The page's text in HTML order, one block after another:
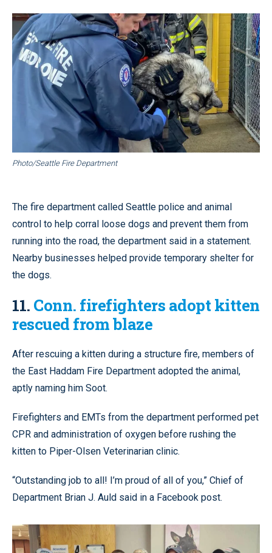
Photo/Seattle Fire Department
The fire department called Seattle police and animal
control to help corral loose dogs and prevent them from
running into the road, the department said in a statement.
Nearby businesses helped provide temporary shelter for
the dogs.
11. Conn. firefighters adopt kitten
rescued from blaze
After rescuing a kitten during a structure fire, members of
the East Haddam Fire Department adopted the animal,
aptly naming him Soot.
Firefighters and EMTs from the department performed pet
CPR and administration of oxygen before rushing the
kitten to Piper-Olsen Veterinarian clinic.
“Outstanding job to all! I’m proud of all of you,” Chief of
Department Brian J. Auld said in a Facebook post.